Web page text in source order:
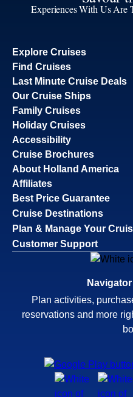
Experiences With Us Are
Explore Cruises
Find Cruises
Last Minute Cruise Deals
Our Cruise Ships
Family Cruises
Holiday Cruises
Accessibility
Cruise Brochures
About Holland America
Affiliates
Best Price Guarantee
Cruise Destinations
Plan & Manage Your
Customer Support
Plan activities,
reservations and more